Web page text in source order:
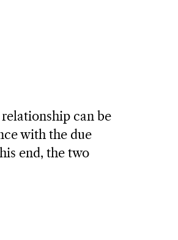
can be
with the due
end, the two